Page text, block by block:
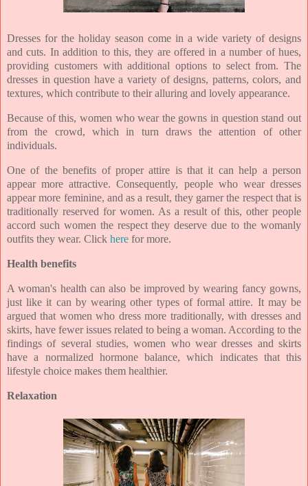
Dresses for the holiday season come in a wide variety of designs
and cuts. In addition to this, they are offered in a number of hues,
providing customers with additional options to select from. The
dresses in question have a variety of designs, patterns, colors, and
textures, which contribute to their alluring and lovely appearance.
Because of this, women who wear the gowns in question stand out
from the crowd, which in turn draws the attention of other
individuals.
One of the benefits of proper attire is that it can help a person
appear more attractive. Consequently, people who wear dresses
appear more feminine, and as a result, they garner the respect that is
traditionally reserved for women. As a result of this, other people
accord such women the respect they deserve due to the womanly
outfits they wear. Click here for more.
Health benefits
A woman's health can also be improved by wearing fancy gowns,
just like it can by wearing other types of formal attire. It may be
argued that women who dress more traditionally, with dresses and
skirts, have fewer issues related to being a woman. According to the
findings of several studies, women who wear dresses and skirts
have a normalized hormone balance, which indicates that this
lifestyle choice makes them healthier.
Relaxation